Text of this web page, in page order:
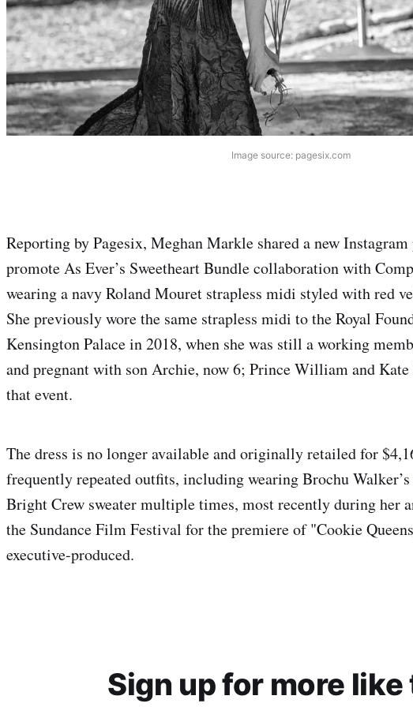
Image source: pagesix.com
Reporting by Pagesix, Meghan Markle shared a new
promote As Ever’s Sweetheart Bundle collaboration with
wearing a navy Roland Mouret strapless midi styled with red
She previously wore the same strapless midi to the Royal
Kensington Palace in 2018, when she was still a working
and pregnant with son Archie, now 6; Prince William and
that event.
The dress is no longer available and originally retailed for
frequently repeated outfits, including wearing Brochu
Bright Crew sweater multiple times, most recently during her
the Sundance Film Festival for the premiere of "Cookie
executive-produced.
Sign up for more like